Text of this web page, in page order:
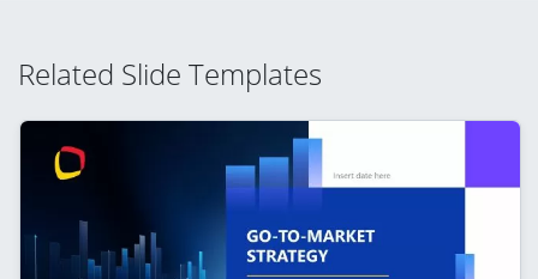
Related Slide Templates